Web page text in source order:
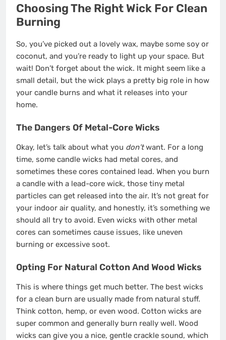
Choosing The Right Wick For Clean
Burning
So, you’ve picked out a lovely wax, maybe some soy or
coconut, and you’re ready to light up your space. But
wait! Don’t forget about the wick. It might seem like a
small detail, but the wick plays a pretty big role in how
your candle burns and what it releases into your
home.
The Dangers Of Metal-Core Wicks
Okay, let’s talk about what you don’twant. For a long
time, some candle wicks had metal cores, and
sometimes these cores contained lead. When you burn
a candle with a lead-core wick, those tiny metal
particles can get released into the air. It’s not great for
your indoor air quality, and honestly, it’s something we
should all try to avoid. Even wicks with other metal
cores can sometimes cause issues, like uneven
burning or excessive soot.
Opting For Natural Cotton And Wood Wicks
This is where things get much better. The best wicks
for a clean burn are usually made from natural stuff.
Think cotton, hemp, or even wood. Cotton wicks are
super common and generally burn really well. Wood
wicks can give you a nice, gentle crackle sound, which